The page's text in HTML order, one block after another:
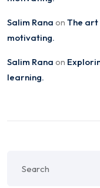
Salim Rana on The art
motivating.
Salim Rana on
learning.